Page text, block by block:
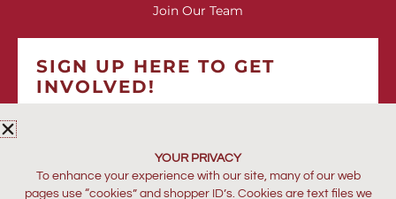
Join Our Team
SIGN UP HERE TO GET
INVOLVED!
YOUR PRIVACY
To enhance your experience with our site, many of our web
pages use “cookies” and shopper ID’s. Cookies are text files we